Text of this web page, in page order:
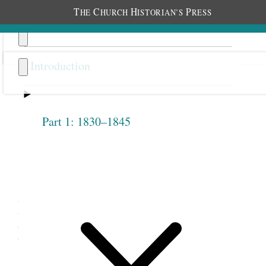
THE CHURCH HISTORIAN’S PRESS
Introduction
Part 1: 1830–1845
Previous
Belinda Marden Pratt, Diary
Entry, September 5, 1880